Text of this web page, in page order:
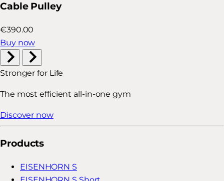
Cable Pulley
€390.00
Buy now
Stronger for Life
The most efficient all-in-one gym
Discover now
Products
EISENHORN S